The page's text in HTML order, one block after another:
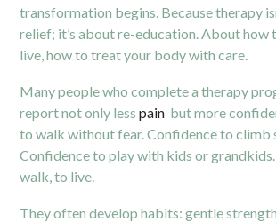
transformation begins. Because therapy
relief; it’s about re-education. About how
live, how to treat your body with care.
Many people who complete a therapy
report not only lesspain but more
to walk without fear. Confidence to climb
Confidence to play with kids or
walk, to live.
They often develop habits: gentle